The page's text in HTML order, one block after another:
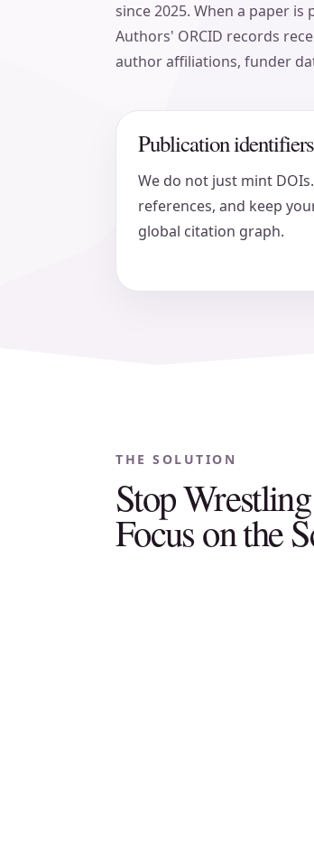
since 2025. When a paper
Authors' ORCID records
author affiliations, funder
Publication
We do not just mint
references, and keep
global citation graph.
THE SOLUTION
Stop
Focus on the